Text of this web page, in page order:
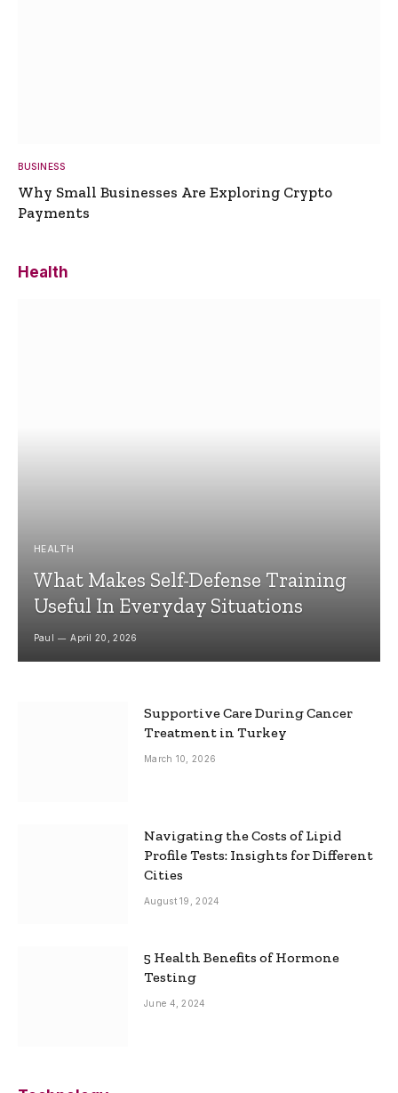
BUSINESS
Why Small Businesses Are Exploring Crypto
Payments
Health
HEALTH
What Makes Self-Defense Training
Useful In Everyday Situations
Paul April 20, 2026
Supportive Care During Cancer
Treatment in Turkey
March 10, 2026
Navigating the Costs of Lipid
Profile Tests: Insights for Different
Cities
August 19, 2024
5 Health Benefits of Hormone
Testing
June 4, 2024